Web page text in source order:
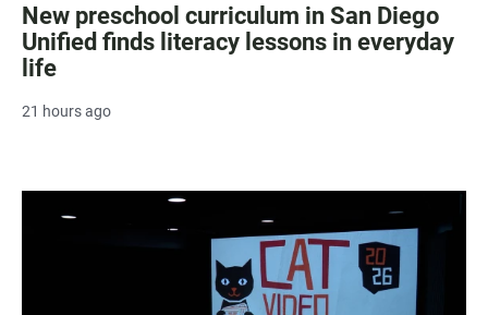
New preschool curriculum in San Diego
Unified finds literacy lessons in everyday
life
21 hours ago